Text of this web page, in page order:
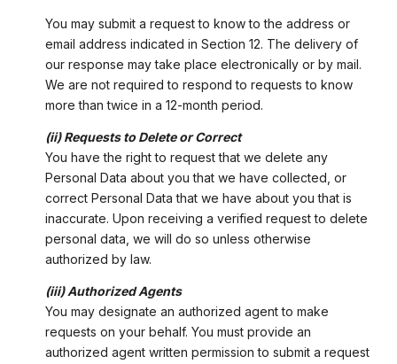
You may submit a request to know to the address or
email address indicated in Section 12. The delivery of
our response may take place electronically or by mail.
We are not required to respond to requests to know
more than twice in a 12-month period.
(ii) Requests to Delete or Correct
You have the right to request that we delete any
Personal Data about you that we have collected, or
correct Personal Data that we have about you that is
inaccurate. Upon receiving a verified request to delete
personal data, we will do so unless otherwise
authorized by law.
(iii) Authorized Agents
You may designate an authorized agent to make
requests on your behalf. You must provide an
authorized agent written permission to submit a request